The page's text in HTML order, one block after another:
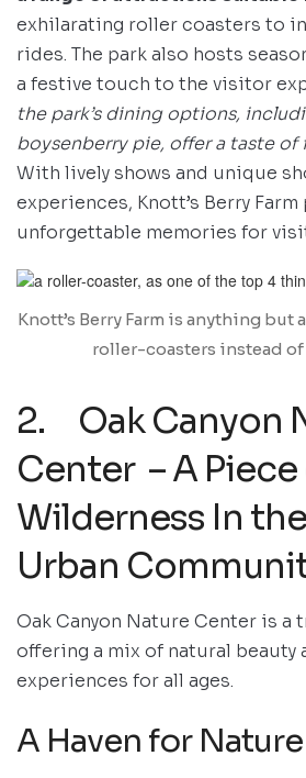
exhilarating roller coasters to
rides. The park also hosts
a festive touch to the visitor
the park’s dining options,
boysenberry pie, offer a taste of
With lively shows and unique
experiences, Knott’s Berry
unforgettable memories for
Knott’s Berry Farm is anything but
roller-coasters instead
2. Oak Canyon
Center – A
Wilderness In
Urban
Oak Canyon Nature Center is a
offering a mix of natural beauty
experiences for all ages.
A Haven for